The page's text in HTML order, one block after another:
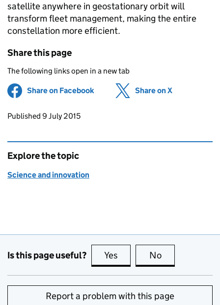
satellite anywhere in geostationary orbit will
transform fleet management, making the entire
constellation more efficient.
Share this page
The following links open in a new tab
Share on Facebook (opens in new tab)
Share on X
Updates to this page
Published 9 July 2015
Explore the topic
Science and innovation
Is this page useful? Yes this page is useful
No
Report a problem with this page